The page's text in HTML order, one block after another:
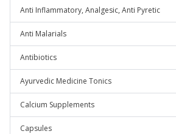
Anti Inflammatory, Analgesic, Anti Pyretic
Anti Malarials
Antibiotics
Ayurvedic Medicine Tonics
Calcium Supplements
Capsules